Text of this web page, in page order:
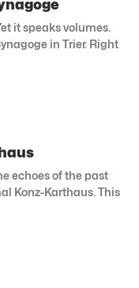
it speaks volumes.
in Trier. Right
echoes of the past
Konz-Karthaus. This